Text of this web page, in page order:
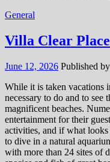
General
Villa Clear
June 12, 2026 Published
While it is taken vacations
necessary to do and to see
magnificent beaches.
entertainment for their
activities, and if what
to dive in a natural
with more than 24 sites of